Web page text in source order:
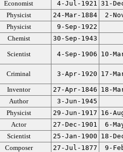
Economist 4-Jul-1921 31-
Physicist 24-Mar-1884
2-
Physicist
9-Sep-1922
Chemist 30-Sep-1943
Scientist 4-Sep-1906 10-
Criminal 3-Apr-1920 17-
Inventor 27-Apr-1846 18-
Author
3-Jun-1945
Physicist 29-Jun-1917 16-
Actor 27-Dec-1901
6-
Scientist 25-Jan-1900 18-
Composer 27-Jul-1877 9-